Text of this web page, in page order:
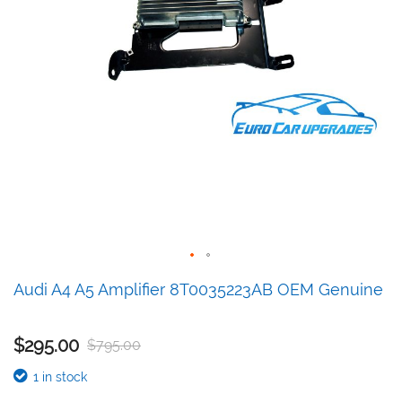
to
of
the
images
Audi A4 A5 Amplifier 8T0035223AB OEM Genuine
$295.00 $795.00
1 in stock